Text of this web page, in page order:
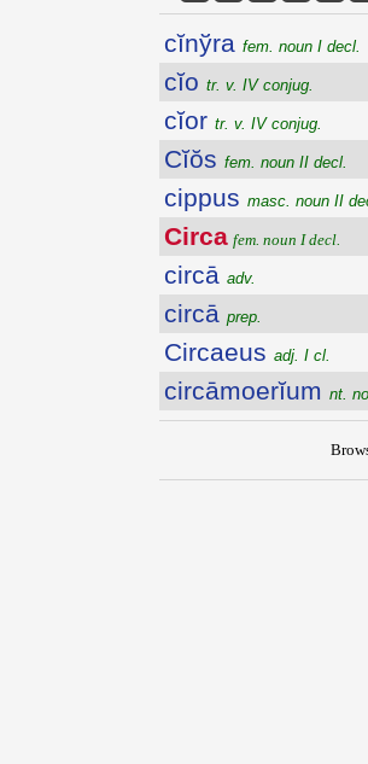
cĭnўra fem. noun I decl.
cĭo tr. v. IV conjug.
cĭor tr. v. IV conjug.
Cĭŏs fem. noun II decl.
cippus masc. noun II
Circa fem. noun I decl.
circā adv.
circā prep.
Circaeus adj. I cl.
circāmoerĭum nt.